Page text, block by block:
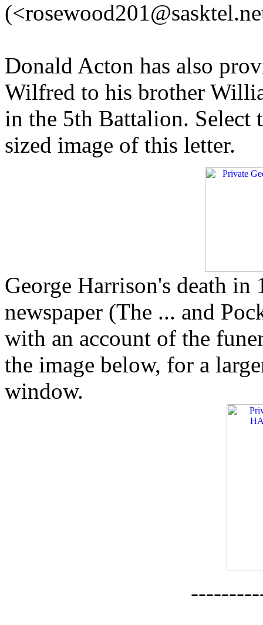
Donald Acton has also
Wilfred to his brother
in the 5th Battalion. Select
sized image of this letter.
George Harrison's death
newspaper (The ... and
with an account of the
the image below, for a
window.